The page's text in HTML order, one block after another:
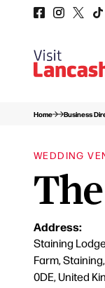
Home Business
WEDDING
Address:
Staining
Farm,
0DE, United